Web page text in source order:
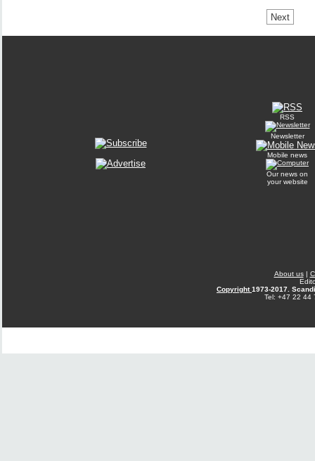
expect salaries to rise.
concession in the Los Toldos
I South block.
Next
RSS
Newsletter
Mobile news
Our news on
your website
About us|
Copyright1973-2017.
Tel: +47 22 44